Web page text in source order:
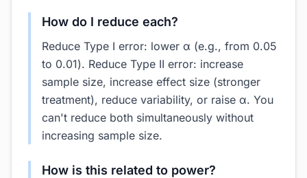
How do I reduce each?
Reduce Type I error: lower α (e.g., from 0.05
to 0.01). Reduce Type II error: increase
sample size, increase effect size (stronger
treatment), reduce variability, or raise α. You
can't reduce both simultaneously without
increasing sample size.
How is this related to power?